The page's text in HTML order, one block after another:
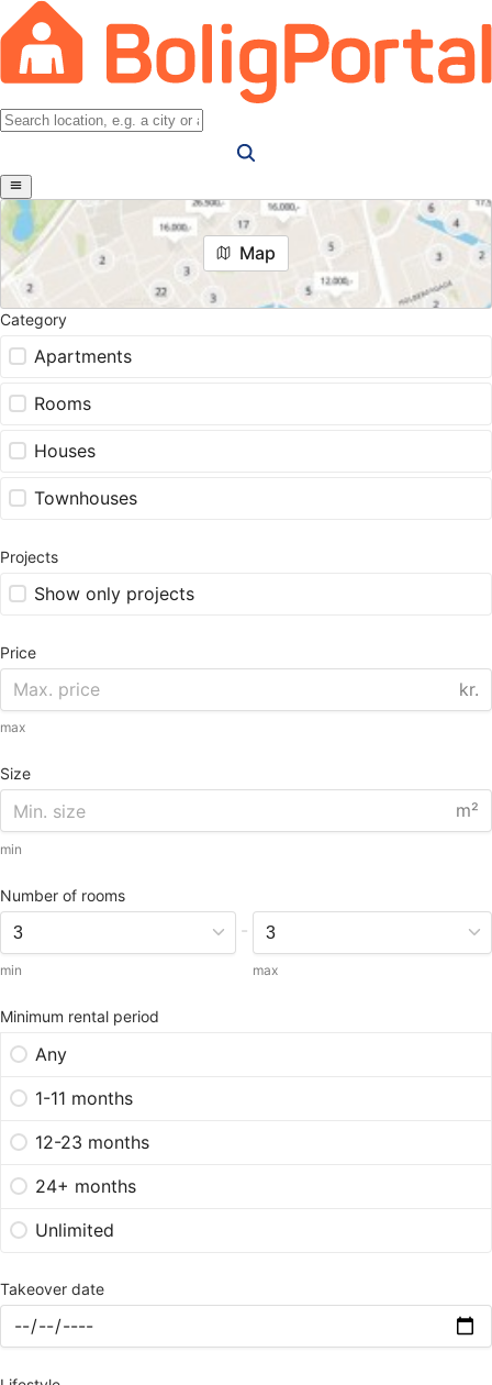
Map
Category
Apartments
Rooms
Houses
Townhouses
Projects
Show only projects
Price
kr.
max
Size
m²
min
Number of rooms
min
-
max
Minimum rental period
Any
1-11 months
12-23 months
24+ months
Unlimited
Takeover date